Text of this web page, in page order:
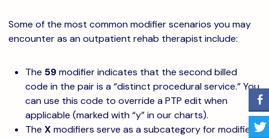
Some of the most common modifier scenarios you may
encounter as an outpatient rehab therapist include:
The 59modifier indicates that the second billed
code in the pair is a “distinct procedural service.” You
can use this code to override a PTP edit when
applicable (marked with “y” in our charts).
The X modifiers serve as a subcategory for modifier